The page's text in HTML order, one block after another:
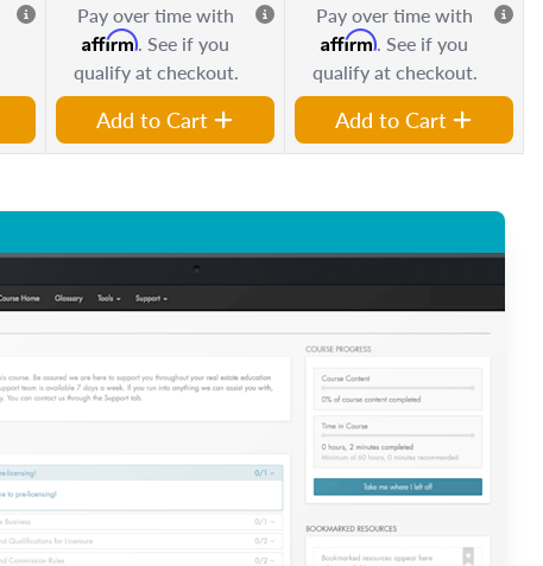
Pay over time with
Affirm. See if you
qualify at checkout.
Add to Cart
Pay over time with
Affirm. See if you
qualify at checkout.
Add to Cart